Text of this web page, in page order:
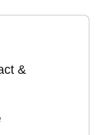
&